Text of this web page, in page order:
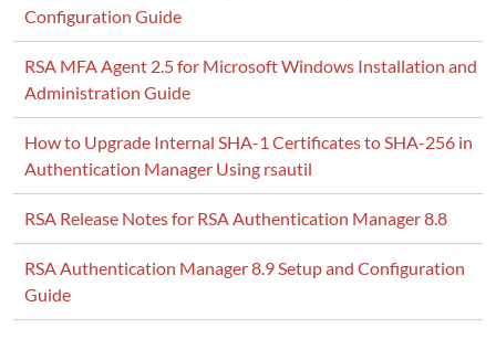
Configuration Guide
RSA MFA Agent 2.5 for Microsoft Windows Installation and
Administration Guide
How to Upgrade Internal SHA-1 Certificates to SHA-256 in
Authentication Manager Using rsautil
RSA Release Notes for RSA Authentication Manager 8.8
RSA Authentication Manager 8.9 Setup and Configuration
Guide